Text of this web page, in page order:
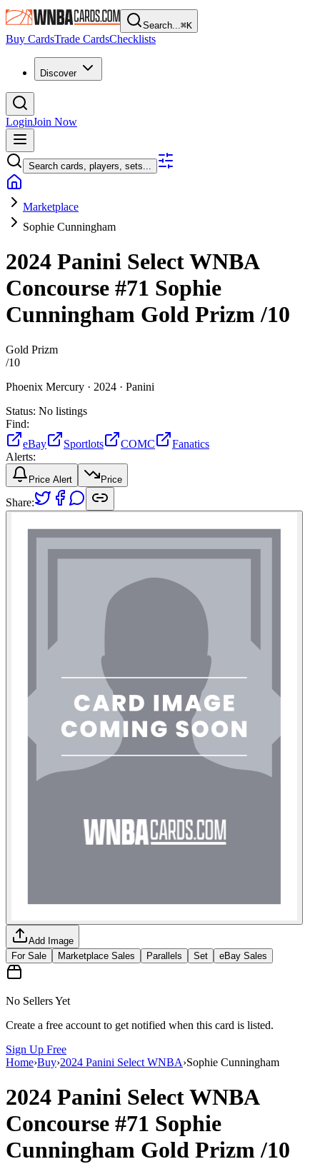
Search...⌘K
Buy CardsTrade CardsChecklists
Discover
LoginJoin Now
Search cards, players, sets...
Marketplace
Sophie Cunningham
2024 Panini Select WNBA
Concourse #71 Sophie
Cunningham Gold Prizm/10
Gold Prizm
/10
Phoenix Mercury · 2024 · Panini
Status: No listings
Find:
eBay
Sportlots COMC
Fanatics
Alerts:
Price Alert Price
Share:
Add Image
For Sale
Marketplace Sales Parallels Set eBay Sales
No Sellers Yet
Create a free account to get notified when this card is listed.
Sign Up Free
Home›Buy›2024 Panini Select WNBA›Sophie Cunningham
2024 Panini Select WNBA
Concourse #71 Sophie
Cunningham Gold Prizm/10